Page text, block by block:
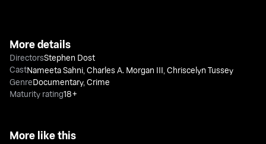
More details
DirectorsStephen Dost
CastNameeta Sahni ,Charles A. Morgan III ,Chriscelyn Tussey
GenreDocumentary,Crime
Maturity rating18+
More like this